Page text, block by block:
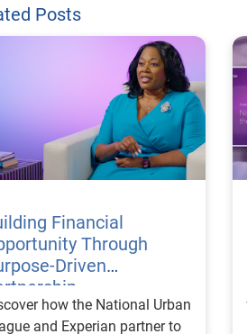
Posts
Financial
Through
Driven
how the National Urban
and Experian partner to